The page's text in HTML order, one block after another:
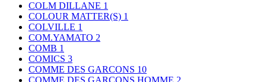
COLM DILLANE 1
COLOUR MATTER(S) 1
COLVILLE 1
COM.YAMATO 2
COMB 1
COMICS 3
COMME DES GARCONS 10